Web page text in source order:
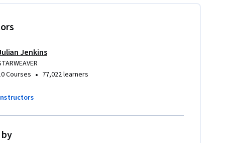
Jenkins
Courses • 77,022 learners